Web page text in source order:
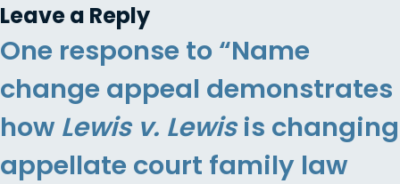
Leave a Reply
One response to “Name
change appeal demonstrates
how Lewis v. Lewisis changing
appellate court family law